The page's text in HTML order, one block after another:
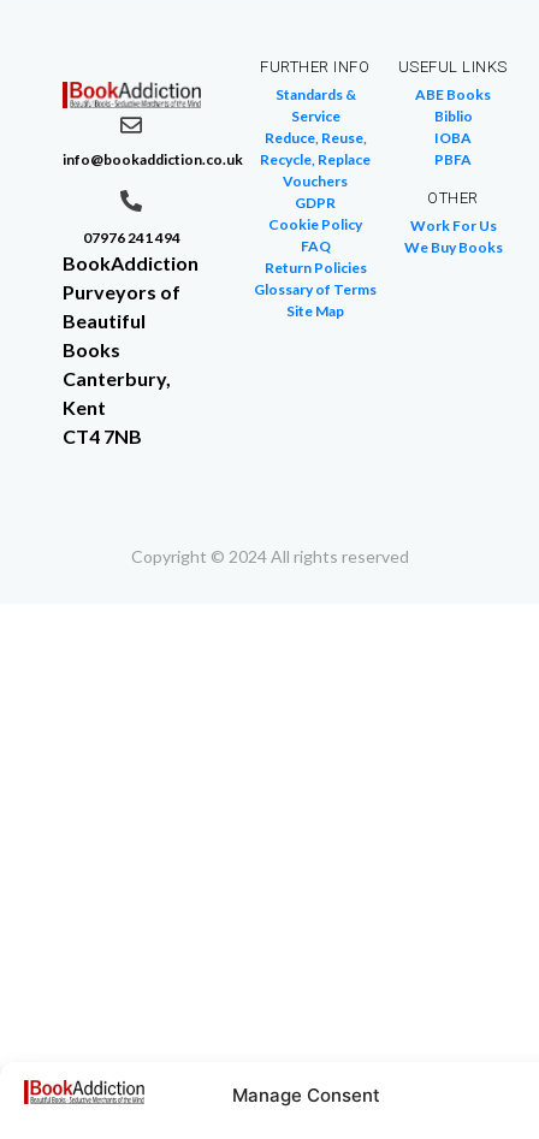
Manage Consent
info@bookaddiction.co.uk
07976 241 494
BookAddiction
Purveyors of
Beautiful
Books
Canterbury,
Kent
CT4 7NB
FURTHER INFO
Standards &
Service
Reduce, Reuse,
Recycle, Replace
Vouchers
GDPR
Cookie Policy
FAQ
Return Policies
Glossary of Terms
Site Map
USEFUL LINKS
ABE Books
Biblio
IOBA
PBFA
OTHER
Work For Us
We Buy Books
Copyright © 2024 All rights reserved